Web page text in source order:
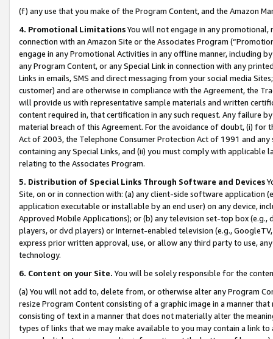
(f) any use that you make of the Program Content, and the Amazon
4. Promotional LimitationsYou will not engage in any
connection with an Amazon Site or the Associates Program
engage in any Promotional Activities in any offline manner, including
any Program Content, or any Special Link in connection with any
Links in emails, SMS and direct messaging from your social media
customer) and are otherwise in compliance with the Agreement, the
will provide us with representative sample materials and written
content required in, that certification in any such request. Any failure
material breach of this Agreement. For the avoidance of doubt, (i) for
Act of 2003, the Telephone Consumer Protection Act of 1991 and
containing any Special Links, and (ii) you must comply with
relating to the Associates Program.
5. Distribution of Special Links Through Software and Devices
Site, on or in connection with: (a) any client-side software application
application executable or installable by an end user) on any device,
Approved Mobile Applications); or (b) any television set-top box
players, or dvd players) or Internet-enabled television (e.g.,
express prior written approval, use, or allow any third party to use,
technology.
6. Content on your Site. You will be solely responsible for the
(a) You will not add to, delete from, or otherwise alter any Program
resize Program Content consisting of a graphic image in a manner
consisting of text in a manner that does not materially alter the
types of links that we may make available to you may contain a link